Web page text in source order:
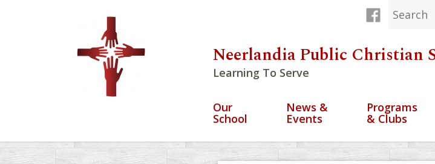
Neerlandia Public Christian
Learning To Serve
Our
School
News &
Events
Programs
& Clubs